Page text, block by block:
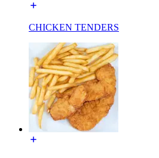
CHICKEN TENDERS